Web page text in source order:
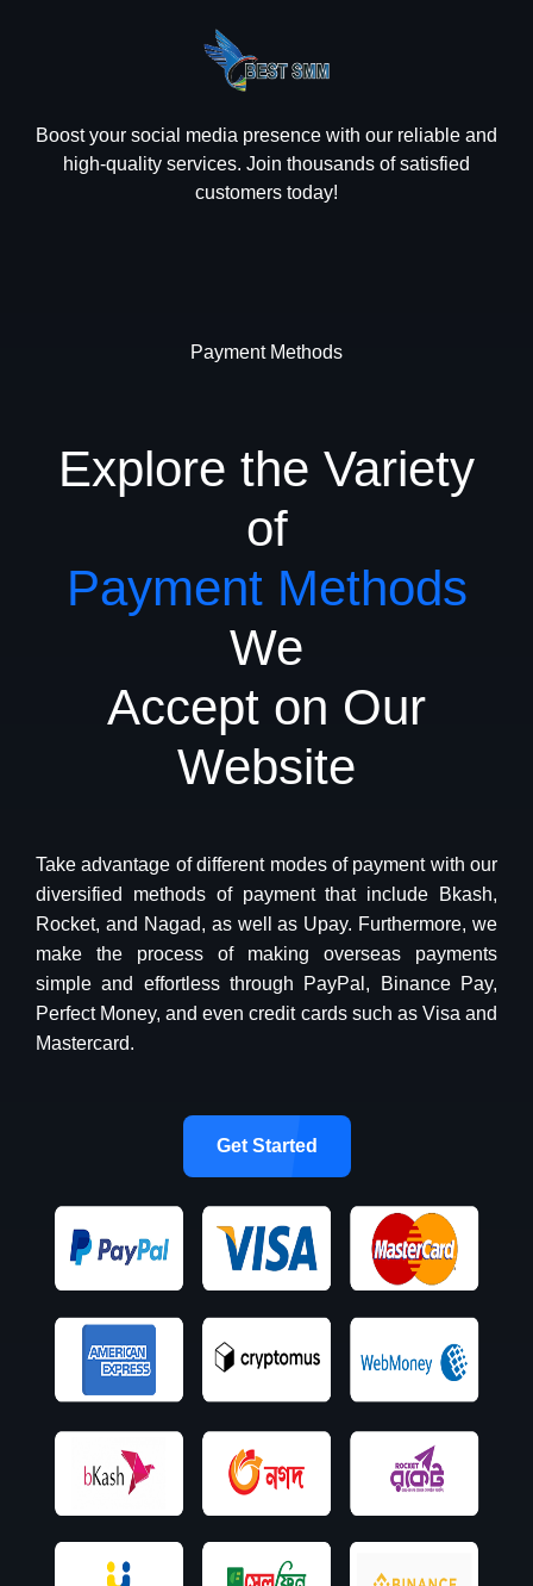
Boost your social media presence with our reliable and
high-quality services. Join thousands of satisfied
customers today!
Payment Methods
Explore the Variety
of
Payment Methods
We
Accept on Our
Website
Take advantage of different modes of payment with our
diversified methods of payment that include Bkash,
Rocket, and Nagad, as well as Upay. Furthermore, we
make the process of making overseas payments
simple and effortless through PayPal, Binance Pay,
Perfect Money, and even credit cards such as Visa and
Mastercard.
Get Started